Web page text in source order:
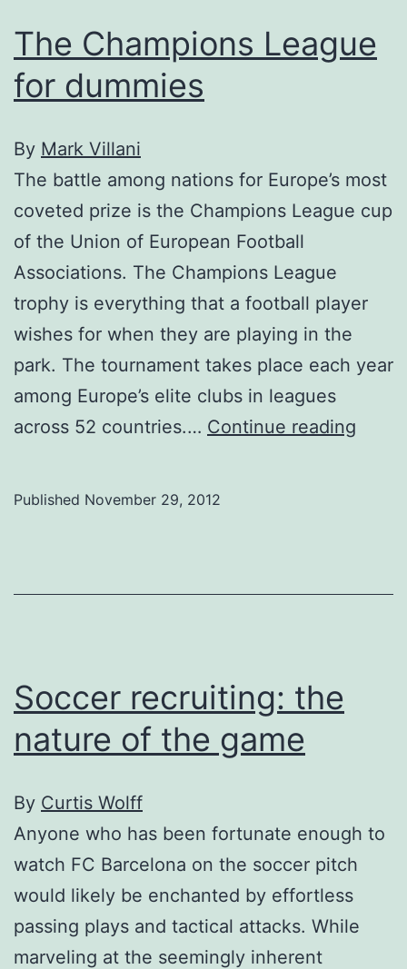
The Champions League
for dummies
By Mark Villani
The battle among nations for Europe’s most
coveted prize is the Champions League cup
of the Union of European Football
Associations. The Champions League
trophy is everything that a football player
wishes for when they are playing in the
park. The tournament takes place each year
among Europe’s elite clubs in leagues
across 52 countries.… Continue reading
Published November 29, 2012
Soccer recruiting: the
nature of the game
By Curtis Wolff
Anyone who has been fortunate enough to
watch FC Barcelona on the soccer pitch
would likely be enchanted by effortless
passing plays and tactical attacks. While
marveling at the seemingly inherent